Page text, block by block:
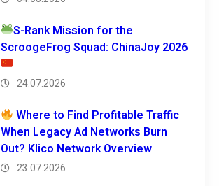
S-Rank Mission for the
ScroogeFrog Squad: ChinaJoy 2026
24.07.2026
Where to Find Profitable Traffic
When Legacy Ad Networks Burn
Out? Klico Network Overview
23.07.2026